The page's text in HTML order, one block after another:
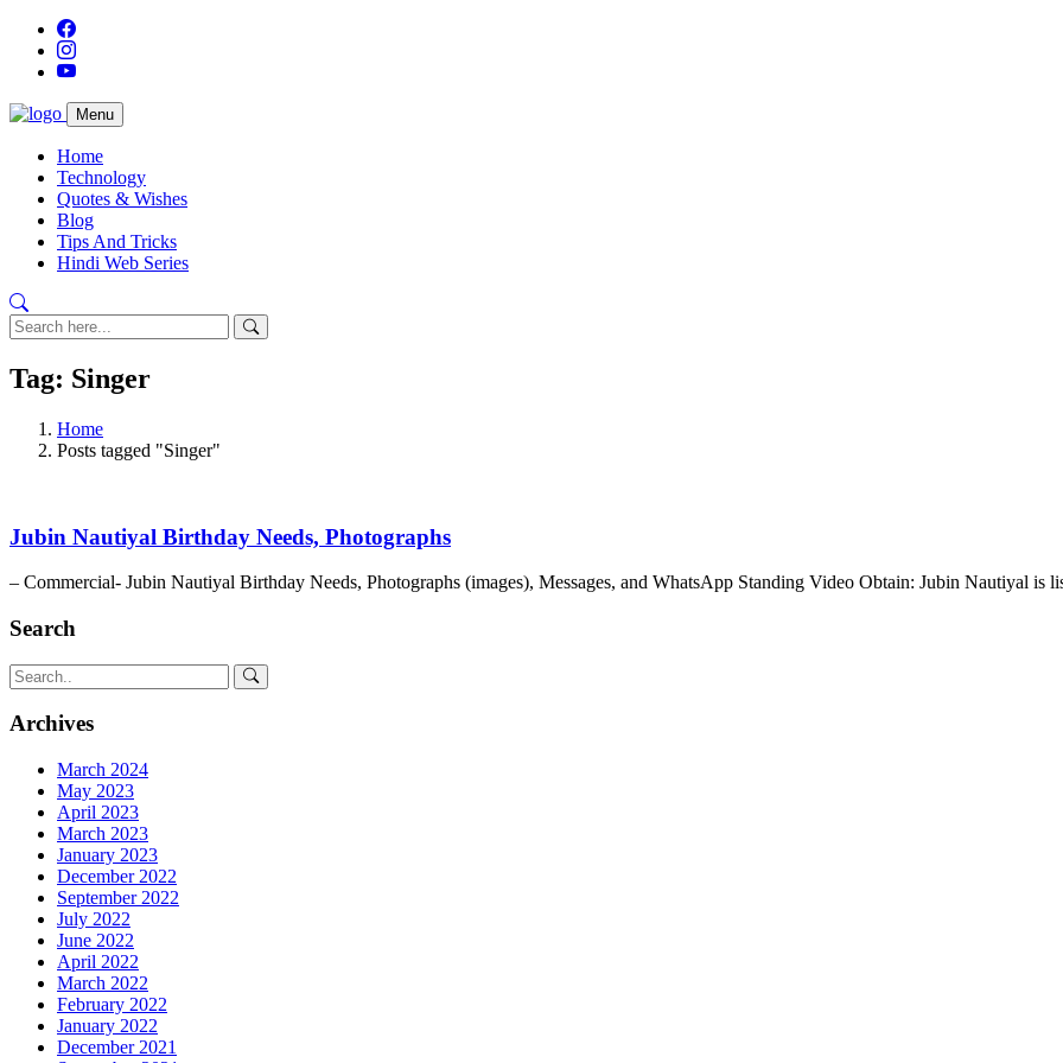
Menu
Home
Technology
Quotes & Wishes
Blog
Tips And Tricks
Hindi Web Series
Tag: Singer
Home
Posts tagged "Singer"
Jubin Nautiyal Birthday Needs, Photographs
– Commercial- Jubin Nautiyal Birthday Needs, Photographs (images), Messages, and WhatsApp Standing Video Obtain: Jubin Nautiyal is
Search
Archives
March 2024
May 2023
April 2023
March 2023
January 2023
December 2022
September 2022
July 2022
June 2022
April 2022
March 2022
February 2022
January 2022
December 2021